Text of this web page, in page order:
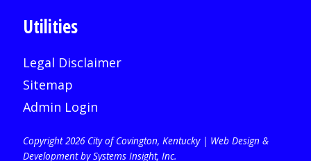
Utilities
Legal Disclaimer
Sitemap
Admin Login
Copyright 2026 City of Covington, Kentucky | Web Design &
Development by Systems Insight, Inc.